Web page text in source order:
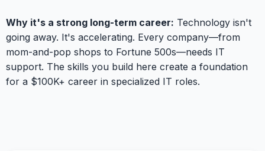
Why it's a strong long-term career: Technology isn't
going away. It's accelerating. Every company—from
mom-and-pop shops to Fortune 500s—needs IT
support. The skills you build here create a foundation
for a $100K+ career in specialized IT roles.